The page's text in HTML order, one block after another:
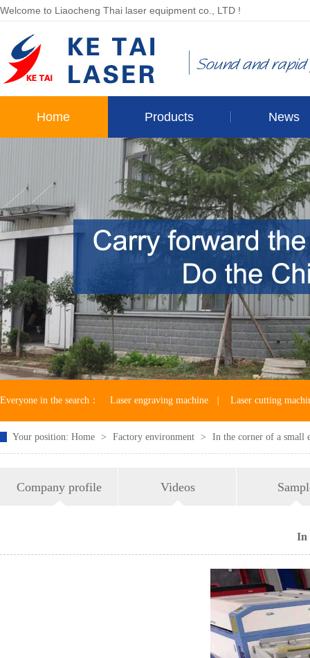
Welcome to Liaocheng Thai laser equipment co., LTD !
Home Products News
Everyone in the search： Laser engraving machine Laser cutting
Laser machine accessories
Your position: Home > Factory environment > In the corner of a small
Company profile Videos
In